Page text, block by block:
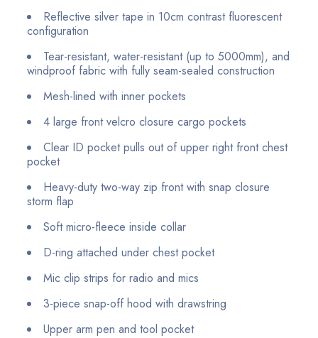
Reflective silver tape in 10cm contrast fluorescent
configuration
Tear-resistant, water-resistant (up to 5000mm), and
windproof fabric with fully seam-sealed construction
Mesh-lined with inner pockets
4 large front velcro closure cargo pockets
Clear ID pocket pulls out of upper right front chest
pocket
Heavy-duty two-way zip front with snap closure
storm flap
Soft micro-fleece inside collar
D-ring attached under chest pocket
Mic clip strips for radio and mics
3-piece snap-off hood with drawstring
Upper arm pen and tool pocket